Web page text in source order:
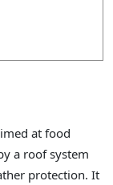
at food
a roof system
protection. It